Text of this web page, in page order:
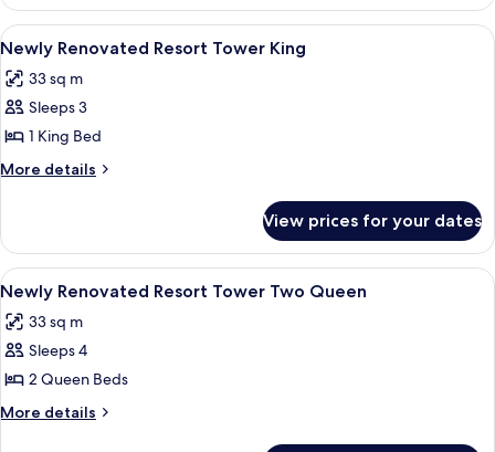
View
all
photos
for
Newly
Renovated
King
A hotel room with a large bed, a TV,
4
Newly Renovated Resort Tower King
33 sq m
Sleeps 3
1 King Bed
More details
More
Renovated
Resort
Tower
View prices for your dates
View
all
photos
for
Newly
Renovated
A hotel room with two beds, a TV, a
4
Newly Renovated Resort Tower Two Queen
33 sq m
Sleeps 4
2 Queen Beds
More details
More